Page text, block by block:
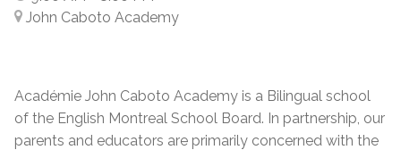
John Caboto Academy
Académie John Caboto Academy is a Bilingual school
of the English Montreal School Board. In partnership, our
parents and educators are primarily concerned with the